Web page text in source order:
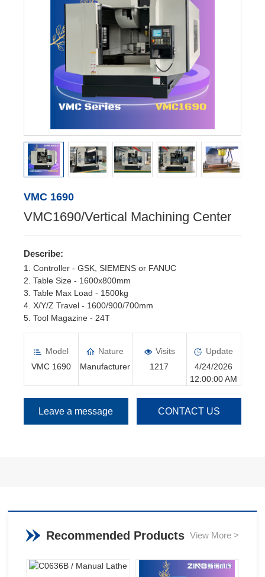
VMC 1690
VMC1690/Vertical Machining Center
Describe:
1. Controller - GSK, SIEMENS or FANUC
2. Table Size - 1600x800mm
3. Table Max Load - 1500kg
4. X/Y/Z Travel - 1600/900/700mm
5. Tool Magazine - 24T
Model
VMC 1690
Nature
Manufacturer
Visits
1217
Update
4/24/2026
12:00:00 AM
Leave a message CONTACT US
Recommended Products View More >